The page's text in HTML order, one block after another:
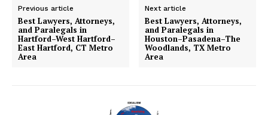
Previous article
Best Lawyers, Attorneys,
and Paralegals in
Hartford–West Hartford–
East Hartford, CT Metro
Area
Next article
Best Lawyers, Attorneys,
and Paralegals in
Houston–Pasadena–The
Woodlands, TX Metro
Area